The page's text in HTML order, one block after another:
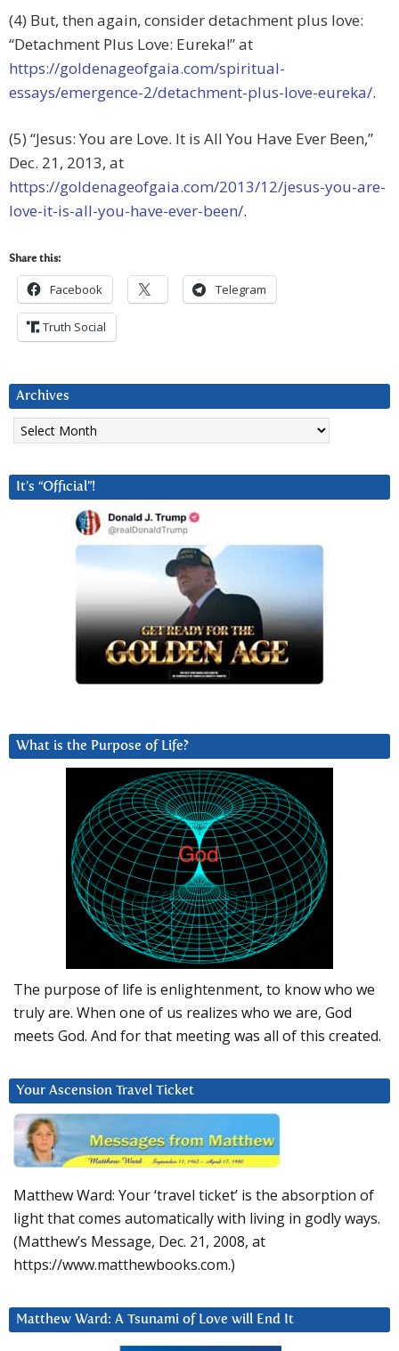
(4) But, then again, consider detachment plus love:
“Detachment Plus Love: Eureka!” at
https://goldenageofgaia.com/spiritual-
essays/emergence-2/detachment-plus-love-eureka/.
(5) “Jesus: You are Love. It is All You Have Ever Been,”
Dec. 21, 2013, at
https://goldenageofgaia.com/2013/12/jesus-you-are-
love-it-is-all-you-have-ever-been/.
Share this:
Facebook Telegram
Truth Social
Archives
Archives
It’s “Official”!
What is the Purpose of Life?
The purpose of life is enlightenment, to know who we
truly are. When one of us realizes who we are, God
meets God. And for that meeting was all of this created.
Your Ascension Travel Ticket
Matthew Ward: Your ‘travel ticket’ is the absorption of
light that comes automatically with living in godly ways.
(Matthew’s Message, Dec. 21, 2008, at
https://www.matthewbooks.com.)
Matthew Ward: A Tsunami of Love will End It